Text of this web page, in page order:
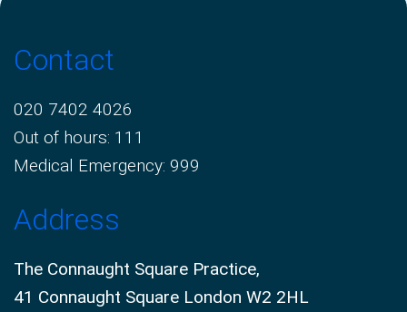
Contact
020 7402 4026
Out of hours: 111
Medical Emergency: 999
Address
The Connaught Square Practice,
41 Connaught Square London W2 2HL